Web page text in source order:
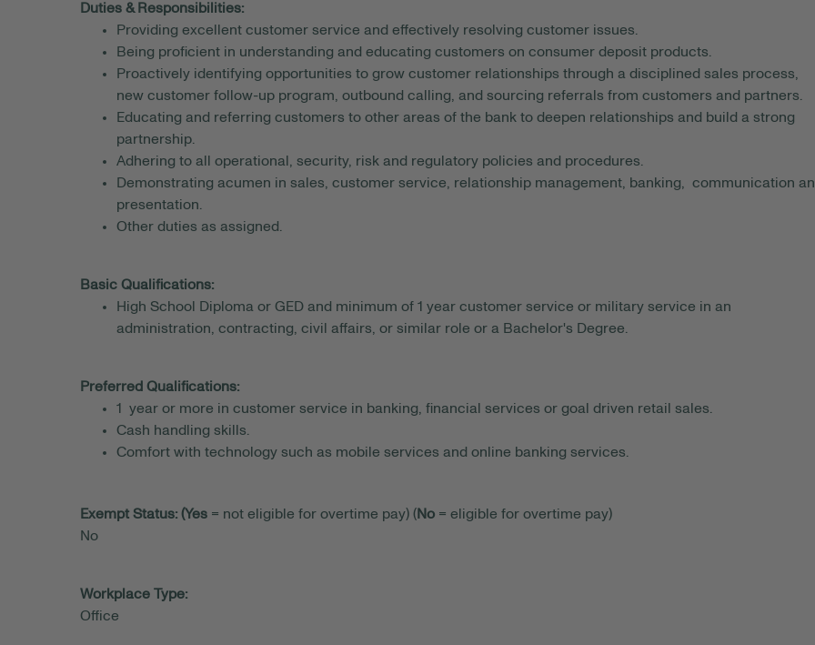
Duties & Responsibilities:
Providing excellent customer service and effectively resolving customer issues.
Being proficient in understanding and educating customers on consumer deposit products.
Proactively identifying opportunities to grow customer relationships through a disciplined sales process,
new customer follow-up program, outbound calling, and sourcing referrals from customers and partners.
Educating and referring customers to other areas of the bank to deepen relationships and build a strong
partnership.
Adhering to all operational, security, risk and regulatory policies and procedures.
Demonstrating acumen in sales, customer service, relationship management, banking, communication
presentation.
Other duties as assigned.
Basic Qualifications:
High School Diploma or GED and minimum of 1 year customer service or military service in an
administration, contracting, civil affairs, or similar role or a Bachelor's Degree.
Preferred Qualifications:
1 year or more in customer service in banking, financial services or goal driven retail sales.
Cash handling skills.
Comfort with technology such as mobile services and online banking services.
Exempt Status: (Yes = not eligible for overtime pay) (No = eligible for overtime pay)
No
Workplace Type:
Office